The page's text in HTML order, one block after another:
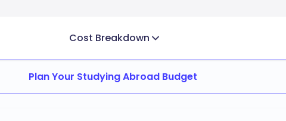
Cost Breakdown
Plan Your Studying Abroad Budget